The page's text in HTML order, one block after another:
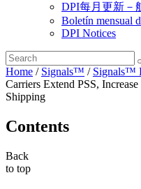
DPI每月更新－
Boletín mensual
DPI Notices
Home / Signals™ / Signals™
Carriers Extend PSS,
Shipping
Contents
Back
to top